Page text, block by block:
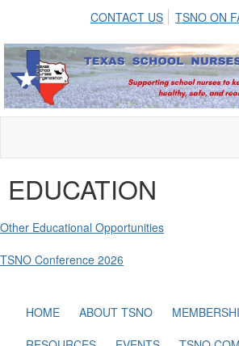
CONTACT US TSNO ON
EDUCATION
Other Educational Opportunities
TSNO Conference 2026
HOME ABOUT TSNO